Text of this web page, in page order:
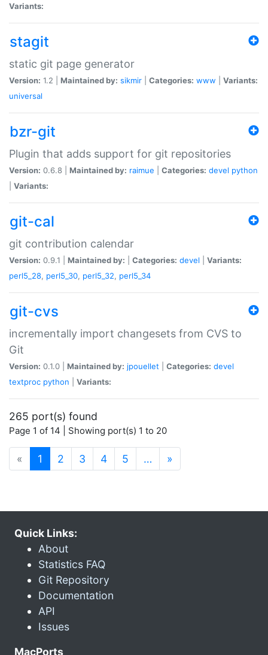
Variants:
stagit
static git page generator
Version: 1.2 | Maintained by: sikmir Categories: www
Variants:
universal
bzr-git
Plugin that adds support for git repositories
Version: 0.6.8 | Maintained by: raimue Categories: devel python
Variants:
git-cal
git contribution calendar
Version: 0.9.1 | Maintained by: Categories: devel
Variants:
perl5_28, perl5_30, perl5_32, perl5_34
git-cvs
incrementally import changesets from CVS to
Git
Version: 0.1.0 | Maintained by: jpouellet Categories: devel
textproc python Variants:
265 port(s) found
Page 1 of 14 | Showing port(s) 1 to 20
« 1 (current)
2 3 4 5 … »
Quick Links:
About
Statistics FAQ
Git Repository
Documentation
API
Issues
MacPorts